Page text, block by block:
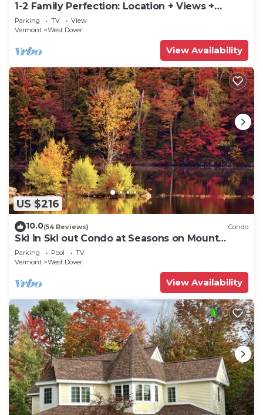
1-2 Family Perfection: Location + Views +
Ammenities = Value
Parking TV
View
Vermont
West Dover
View Availability
US $216
10.0(54 Reviews) Condo
Ski in Ski out Condo at Seasons on Mount
Snow Hosted by Dean and Tina
Parking Pool
TV
Vermont
West Dover
View Availability